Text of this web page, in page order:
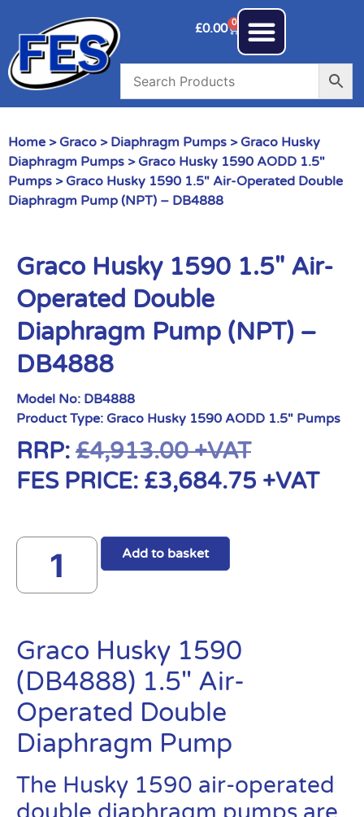
£0.00 0
Home > Graco > Diaphragm Pumps > Graco Husky
Diaphragm Pumps > Graco Husky 1590 AODD 1.5"
Pumps > Graco Husky 1590 1.5″ Air-Operated Double
Diaphragm Pump (NPT) – DB4888
Graco Husky 1590 1.5″ Air-
Operated Double
Diaphragm Pump (NPT) –
DB4888
Model No: DB4888
Product Type: Graco Husky 1590 AODD 1.5" Pumps
RRP: £4,913.00+VAT
FES PRICE: £3,684.75 +VAT
Add to basket
Graco Husky 1590
(DB4888) 1.5″ Air-
Operated Double
Diaphragm Pump
The Husky 1590 air-operated